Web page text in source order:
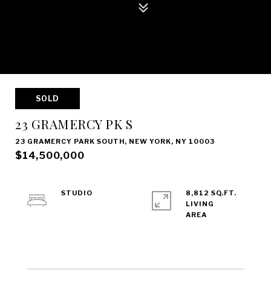
SOLD
23 GRAMERCY PK S
23 GRAMERCY PARK SOUTH, NEW YORK, NY 10003
$14,500,000
STUDIO
8,812 SQ.FT.
LIVING